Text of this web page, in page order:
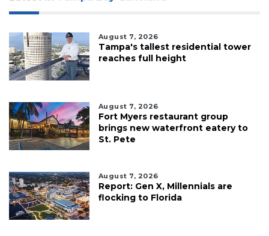
August 7, 2026
Tampa's tallest residential tower
reaches full height
August 7, 2026
Fort Myers restaurant group
brings new waterfront eatery to
St. Pete
August 7, 2026
Report: Gen X, Millennials are
flocking to Florida